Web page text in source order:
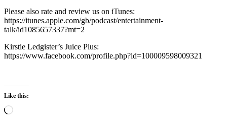
Please also rate and review us on iTunes:
https://itunes.apple.com/gb/podcast/entertainment-
talk/id1085657337?mt=2
Kirstie Ledgister’s Juice Plus:
https://www.facebook.com/profile.php?id=100009598009321
Like this:
Loading…